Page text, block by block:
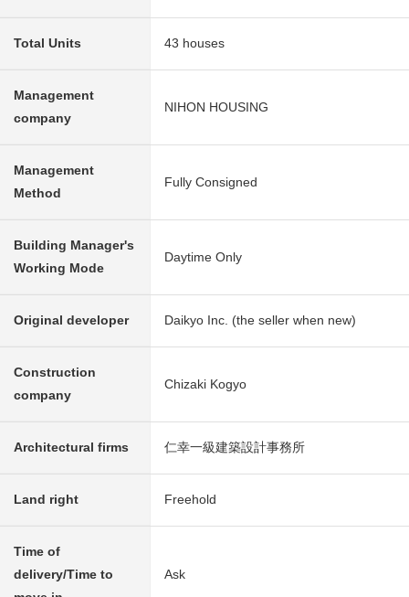
Total Units 43 houses
Management
company
NIHON HOUSING
Management
Method
Fully Consigned
Building Manager's
Working Mode
Daytime Only
Original developer Daikyo Inc. (the seller when new)
Construction
company
Chizaki Kogyo
Architectural firms 仁幸一級建築設計事務所
Land right Freehold
Time of
delivery/Time to
Ask